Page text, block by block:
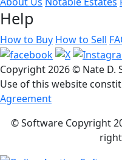
Help
How to Buy How to Sell
Copyright2026 © Nate D.
Use of this website
Agreement
© Software Copyright